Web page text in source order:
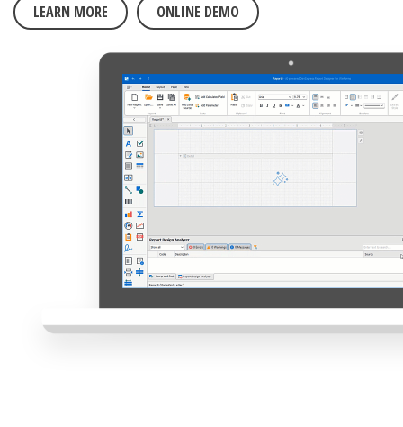
LEARN MORE ONLINE DEMO